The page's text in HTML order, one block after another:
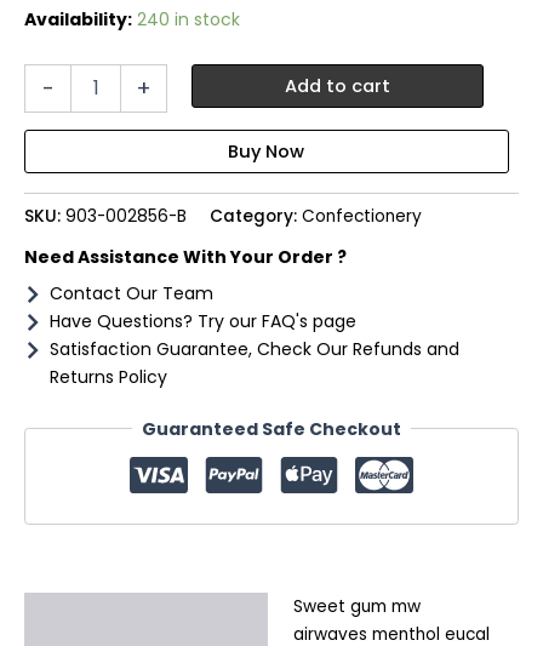
Availability: 240 in stock
-
menthol
eucal
14g
+ Add to cart
SKU: 903-002856-B Category: Confectionery
Need Assistance With Your Order ?
Contact Our Team
Have Questions? Try our FAQ's page
Satisfaction Guarantee, Check Our Refunds and
Returns Policy
Guaranteed Safe Checkout
Sweet gum mw
airwaves menthol eucal